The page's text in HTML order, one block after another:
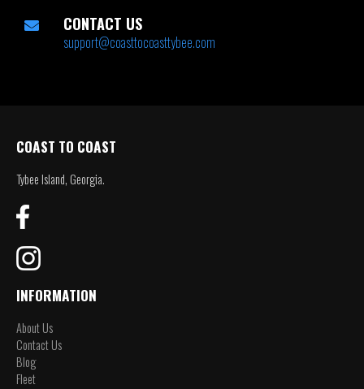
CONTACT US
support@coasttocoasttybee.com
COAST TO COAST
Tybee Island, Georgia.
INFORMATION
About Us
Contact Us
Blog
Fleet